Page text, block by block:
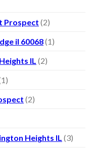
Prospect (2)
il 60068(1)
IL (2)
(2)
Heights IL (3)